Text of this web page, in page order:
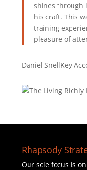
shines through
his craft. This
training
pleasure of
Daniel SnellKey
Rhapsody
Our sole focus is